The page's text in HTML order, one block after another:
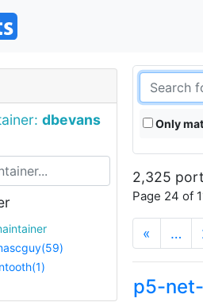
dbevans
maintainer
Only
2,325
Page 24 of
« …
p5-